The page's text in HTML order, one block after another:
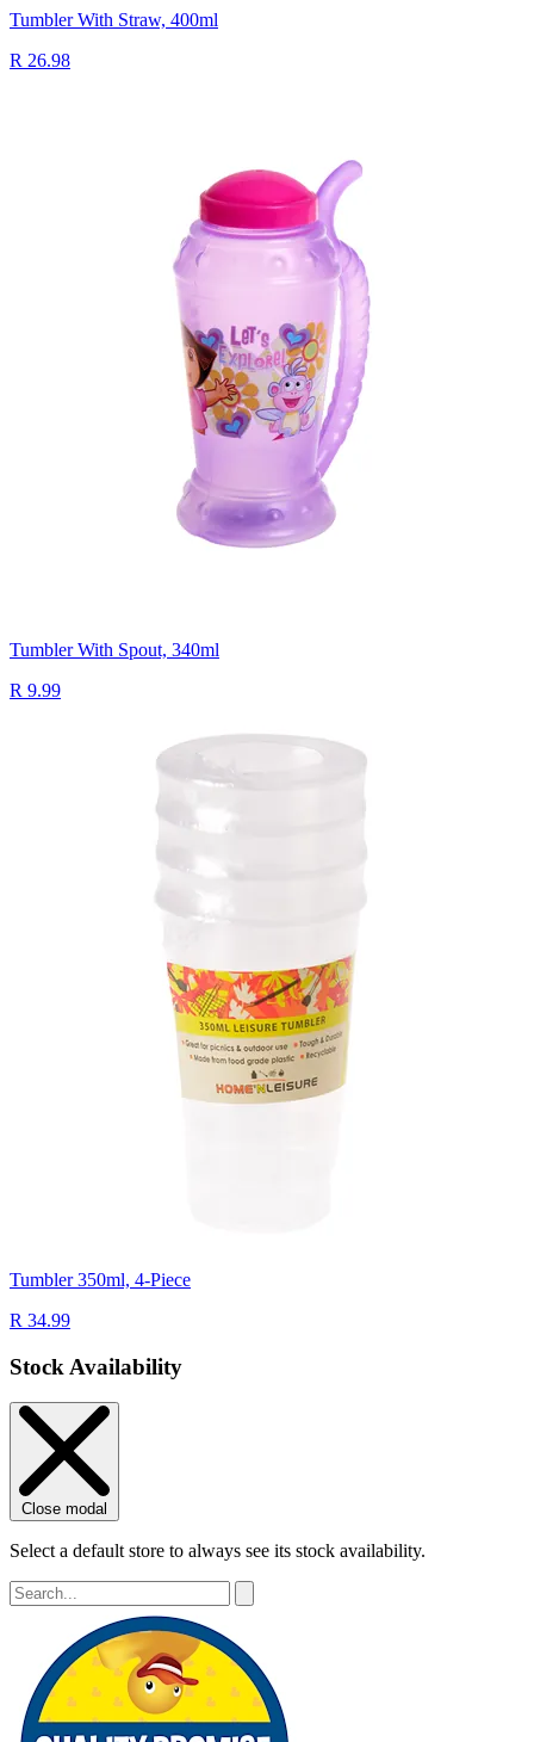
Tumbler With Straw, 400ml
R 26.98
Tumbler With Spout, 340ml
R 9.99
Tumbler 350ml, 4-Piece
R 34.99
Stock Availability
Close modal
Select a default store to always see its stock availability.